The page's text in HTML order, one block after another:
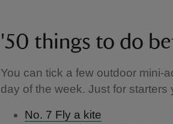
'50 things to do
You can tick a few outdoor mini-
day of the week. Just for starters
No. 7 Fly a kite